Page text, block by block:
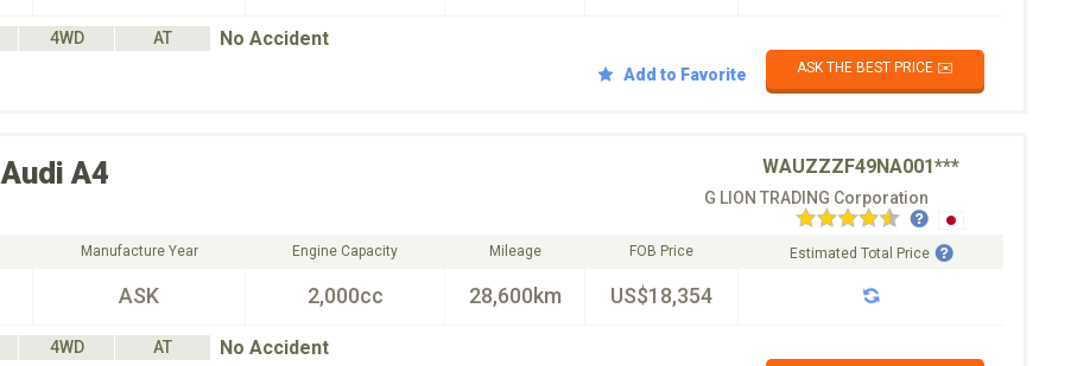
4WD AT No Accident
Add to Favorite ASK THE BEST PRICE ✉️
Audi A4 WAUZZZF49NA001***
G LION TRADING Corporation
Manufacture Year
ASK
Engine Capacity
2,000cc
Mileage
28,600km
FOB Price
US$18,354
Estimated Total Price
4WD AT No Accident